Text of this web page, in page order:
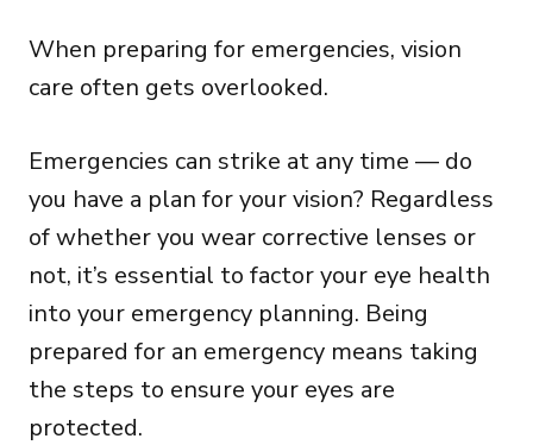
When preparing for emergencies, vision
care often gets overlooked.
Emergencies can strike at any time — do
you have a plan for your vision? Regardless
of whether you wear corrective lenses or
not, it’s essential to factor your eye health
into your emergency planning. Being
prepared for an emergency means taking
the steps to ensure your eyes are
protected.